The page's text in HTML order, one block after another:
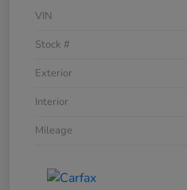
VIN
Stock #
Exterior
Interior
Mileage